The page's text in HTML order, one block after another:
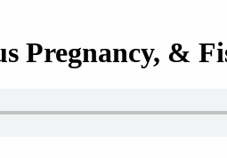
Pregnancy, &